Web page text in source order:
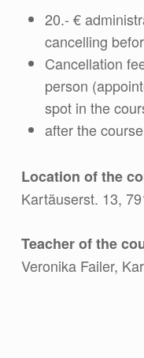
20.- €
cancelling
Cancellation
person
spot in the
after the
Location of the
Kartäuserst. 13,
Teacher of the
Veronika Failer,